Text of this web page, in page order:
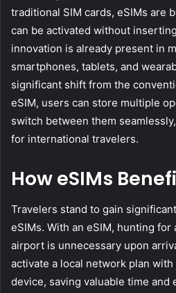
traditional SIM cards, eSIMs are
can be activated without
innovation is already present in
smartphones, tablets, and
significant shift from the
eSIM, users can store multiple
switch between them
for international travelers.
How eSIMs
Travelers stand to gain
eSIMs. With an eSIM, hunting for
airport is unnecessary upon
activate a local network plan
device, saving valuable time